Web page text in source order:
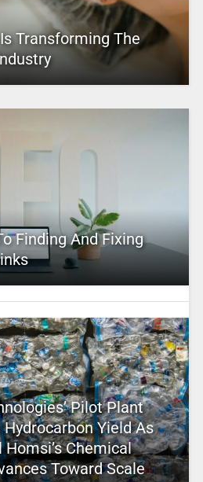
Transforming The
Finding And Fixing
Pilot Plant
Yield As
Chemical
Toward Scale